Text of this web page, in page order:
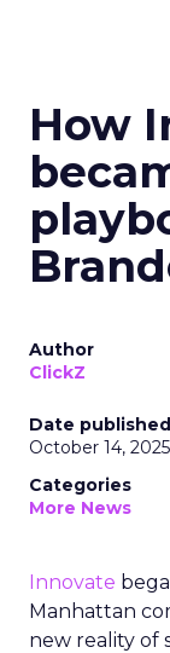
How
Author
ClickZ
Date published
October 14, 2025
Categories
More News
Innovate
Manhattan
new reality of